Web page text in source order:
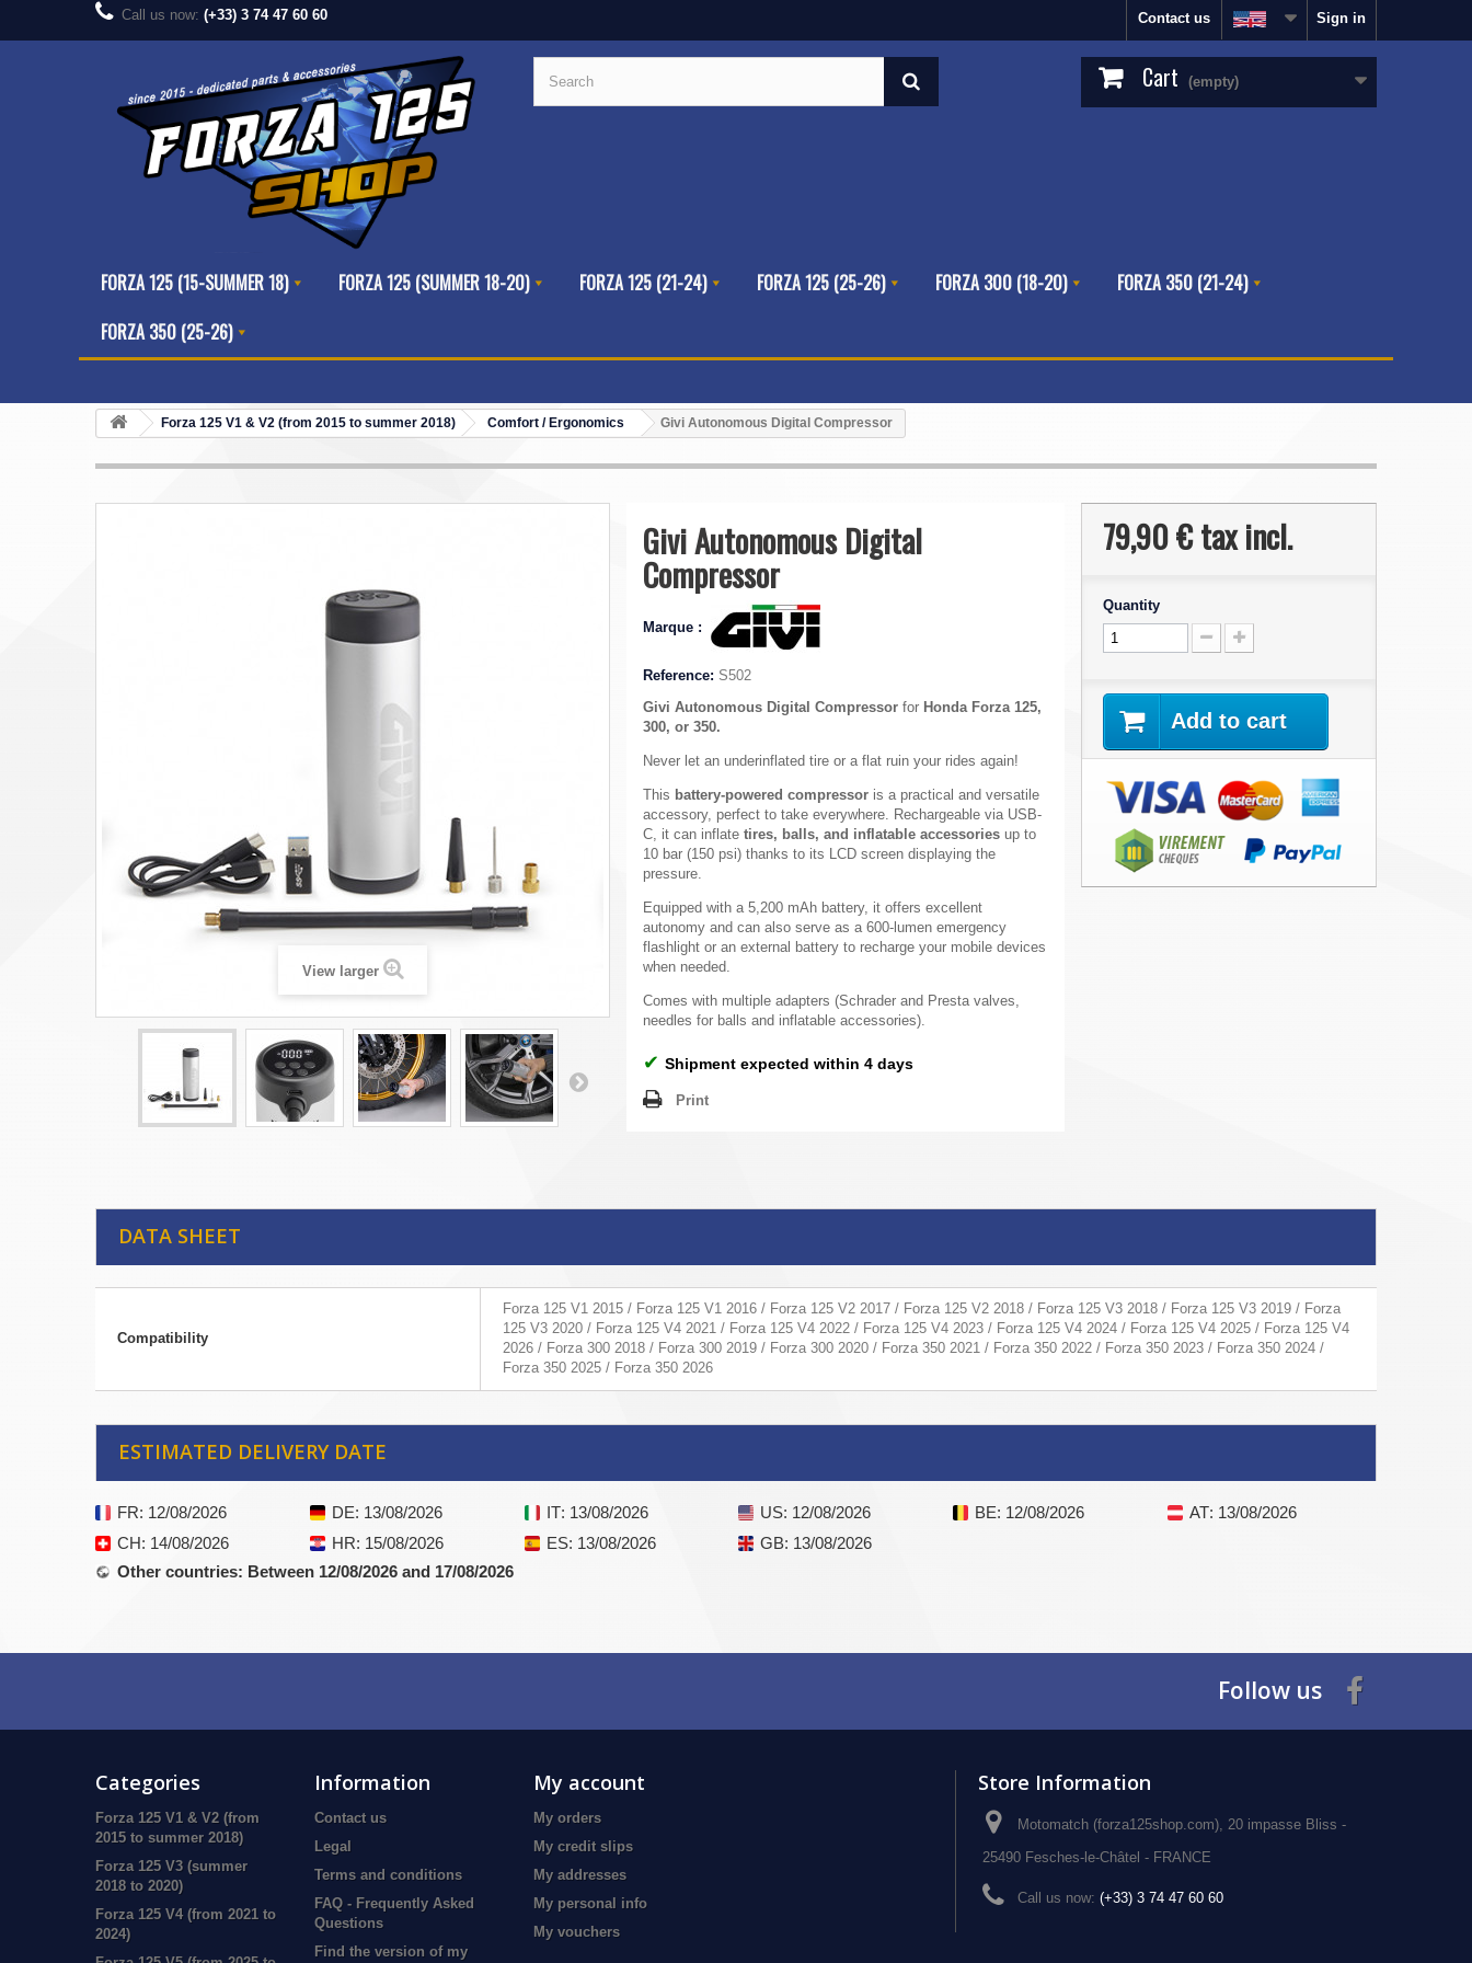
Sign in
Contact us
Call us now: (+33) 3 74 47 60 60
Cart (empty)
FORZA 125 (15-SUMMER 18) FORZA 125 (SUMMER 18-20) FORZA 125 (21-24) FORZA 125 (25-26) FORZA 300 (18-20)
FORZA 350 (21-24)
FORZA 350 (25-26)
Forza 125 V1 & V2 (from 2015 to summer 2018) Comfort / Ergonomics Givi Autonomous Digital Compressor
View larger
Givi Autonomous Digital
Compressor
Marque :
Reference: S502
Givi Autonomous Digital Compressor for Honda Forza 125,
300, or 350.
Never let an underinflated tire or a flat ruin your rides again!
This battery-powered compressor is a practical and versatile
accessory, perfect to take everywhere. Rechargeable via USB-
C, it can inflate tires, balls, and inflatable accessories up to
10 bar (150 psi) thanks to its LCD screen displaying the
pressure.
Equipped with a 5,200 mAh battery, it offers excellent
autonomy and can also serve as a 600-lumen emergency
flashlight or an external battery to recharge your mobile devices
when needed.
Comes with multiple adapters (Schrader and Presta valves,
needles for balls and inflatable accessories).
✔ Shipment expected within 4 days
Print
79,90 €tax incl.
Quantity
Add to cart
DATA SHEET
Compatibility
Forza 125 V1 2015 / Forza 125 V1 2016 / Forza 125 V2 2017 / Forza 125 V2 2018 / Forza 125 V3 2018 / Forza 125 V3 2019 / Forza
125 V3 2020 / Forza 125 V4 2021 / Forza 125 V4 2022 / Forza 125 V4 2023 / Forza 125 V4 2024 / Forza 125 V4 2025 / Forza 125 V4
2026 / Forza 300 2018 / Forza 300 2019 / Forza 300 2020 / Forza 350 2021 / Forza 350 2022 / Forza 350 2023 / Forza 350 2024 /
Forza 350 2025 / Forza 350 2026
ESTIMATED DELIVERY DATE
FR: 12/08/2026 DE: 13/08/2026 IT: 13/08/2026 US: 12/08/2026 BE: 12/08/2026 AT: 13/08/2026
CH: 14/08/2026 HR: 15/08/2026 ES: 13/08/2026 GB: 13/08/2026
Other countries: Between 12/08/2026 and 17/08/2026
Follow us
Categories
Forza 125 V1 & V2 (from
2015 to summer 2018)
Forza 125 V3 (summer
2018 to 2020)
Forza 125 V4 (from 2021 to
2024)
Information
Contact us
Legal
Terms and conditions
FAQ - Frequently Asked
Questions
Find the version of my
My account
My orders
My credit slips
My addresses
My personal info
My vouchers
Store Information
Motomatch (forza125shop.com), 20 impasse Bliss -
25490 Fesches-le-Châtel - FRANCE
Call us now: (+33) 3 74 47 60 60